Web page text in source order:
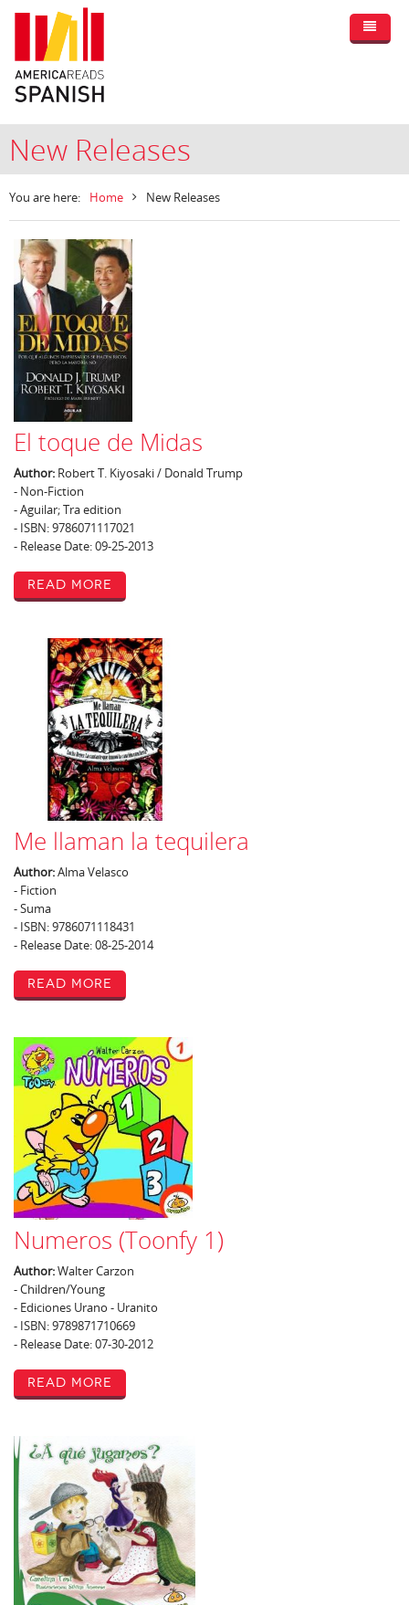
New Releases
You are here: Home New Releases
El toque de Midas
Author: Robert T. Kiyosaki / Donald Trump
- Non-Fiction
- Aguilar; Tra edition
- ISBN: 9786071117021
- Release Date: 09-25-2013
Read More
Me llaman la tequilera
Author:Alma Velasco
- Fiction
- Suma
- ISBN: 9786071118431
- Release Date: 08-25-2014
Read More
Numeros (Toonfy 1)
Author:Walter Carzon
- Children/Young
- Ediciones Urano - Uranito
- ISBN: 9789871710669
- Release Date: 07-30-2012
Read More